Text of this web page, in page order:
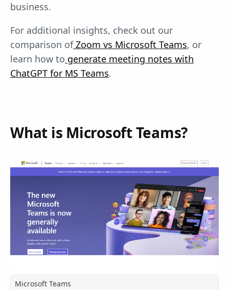
business.
For additional insights, check out our
comparison ofZoom vs Microsoft Teams, or
learn how to generate meeting notes with
ChatGPT for MS Teams.
What is Microsoft Teams?
Microsoft Teams